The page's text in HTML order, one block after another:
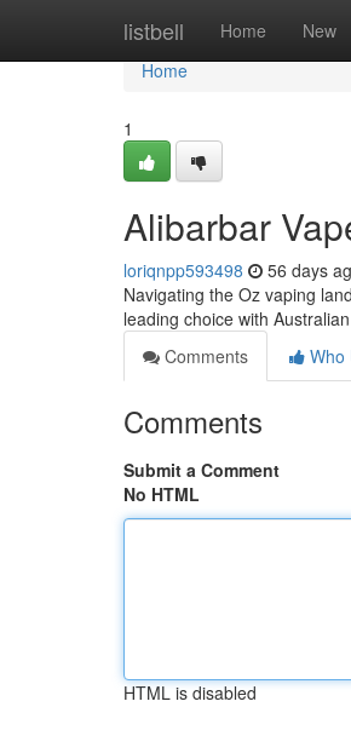
listbell Home New
Home
Home
1
Alibarbar
loriqnpp593498 56 days
Navigating the Oz vaping
leading choice with
Comments
Who
Comments
Submit a Comment
No HTML
HTML is disabled